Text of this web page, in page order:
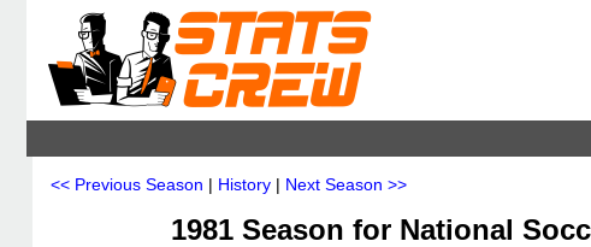
<< Previous Season | History | Next Season >>
1981 Season for National